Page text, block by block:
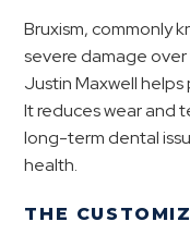
Bruxism, commonly
severe damage over
Justin Maxwell
It reduces wear and
long-term dental
health.
THE